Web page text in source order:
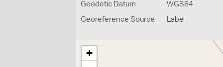
Geodetic Datum WGS84
Georeference Source Label
+